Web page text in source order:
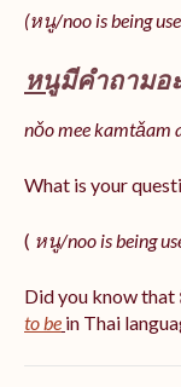
(หนู/noo is being
หนูมีคำถามอ
nǒo mee kamtǎam
What is your
( หนู/noo is being
Did you know that
to be in Thai